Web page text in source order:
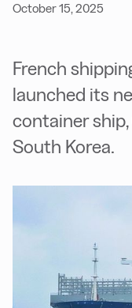
October 15, 2025
French
launched its
container ship,
South Korea.